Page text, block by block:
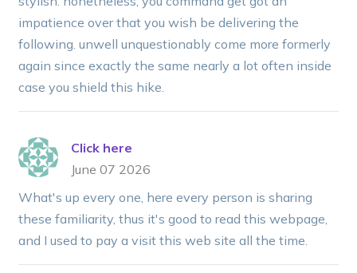
impatience over that you wish be delivering the
following. unwell unquestionably come more formerly
again since exactly the same nearly a lot often inside
case you shield this hike.
Click here
June 07 2026
What's up every one, here every person is sharing
these familiarity, thus it's good to read this webpage,
and I used to pay a visit this web site all the time.